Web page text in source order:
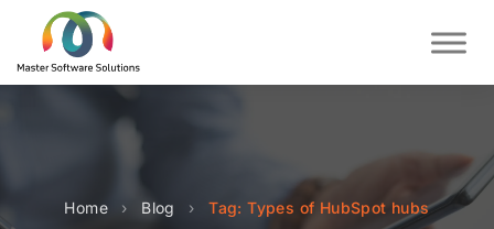
Home › Blog › Tag: Types of HubSpot hubs